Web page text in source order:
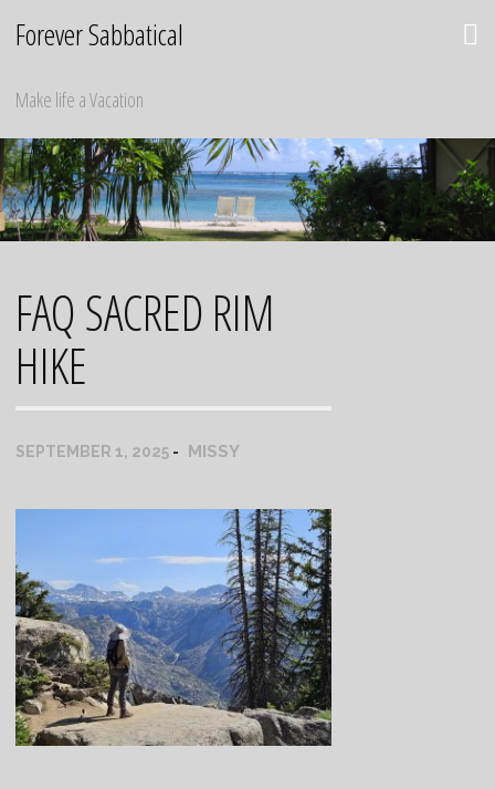
Forever Sabbatical
Make life a Vacation
FAQ SACRED RIM
HIKE
SEPTEMBER 1, 2025 MISSY